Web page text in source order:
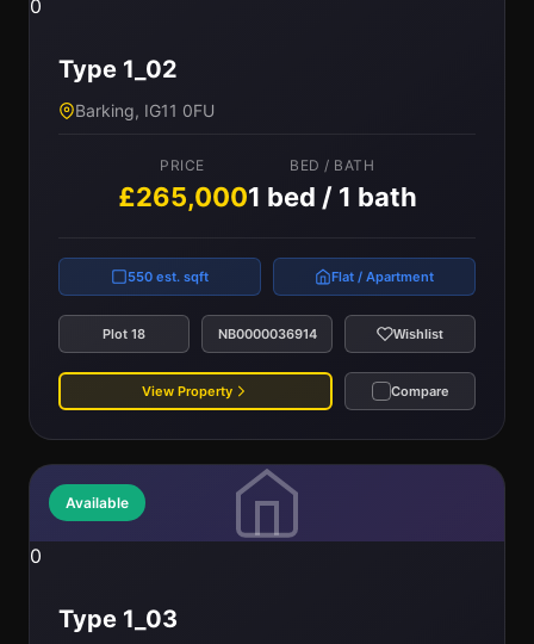
0
Type 1_02
Barking, IG11 0FU
PRICE
£265,000
BED / BATH
1 bed / 1 bath
550 est. sqft Flat / Apartment
Plot 18 NB0000036914 Wishlist
View Property Compare
Available
0
Type 1_03